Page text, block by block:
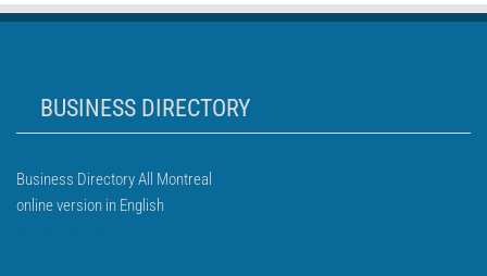
BUSINESS DIRECTORY
Business Directory All Montreal
online version in English